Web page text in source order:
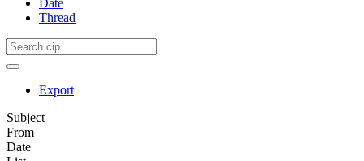
Thread
Export
Subject
From
Date